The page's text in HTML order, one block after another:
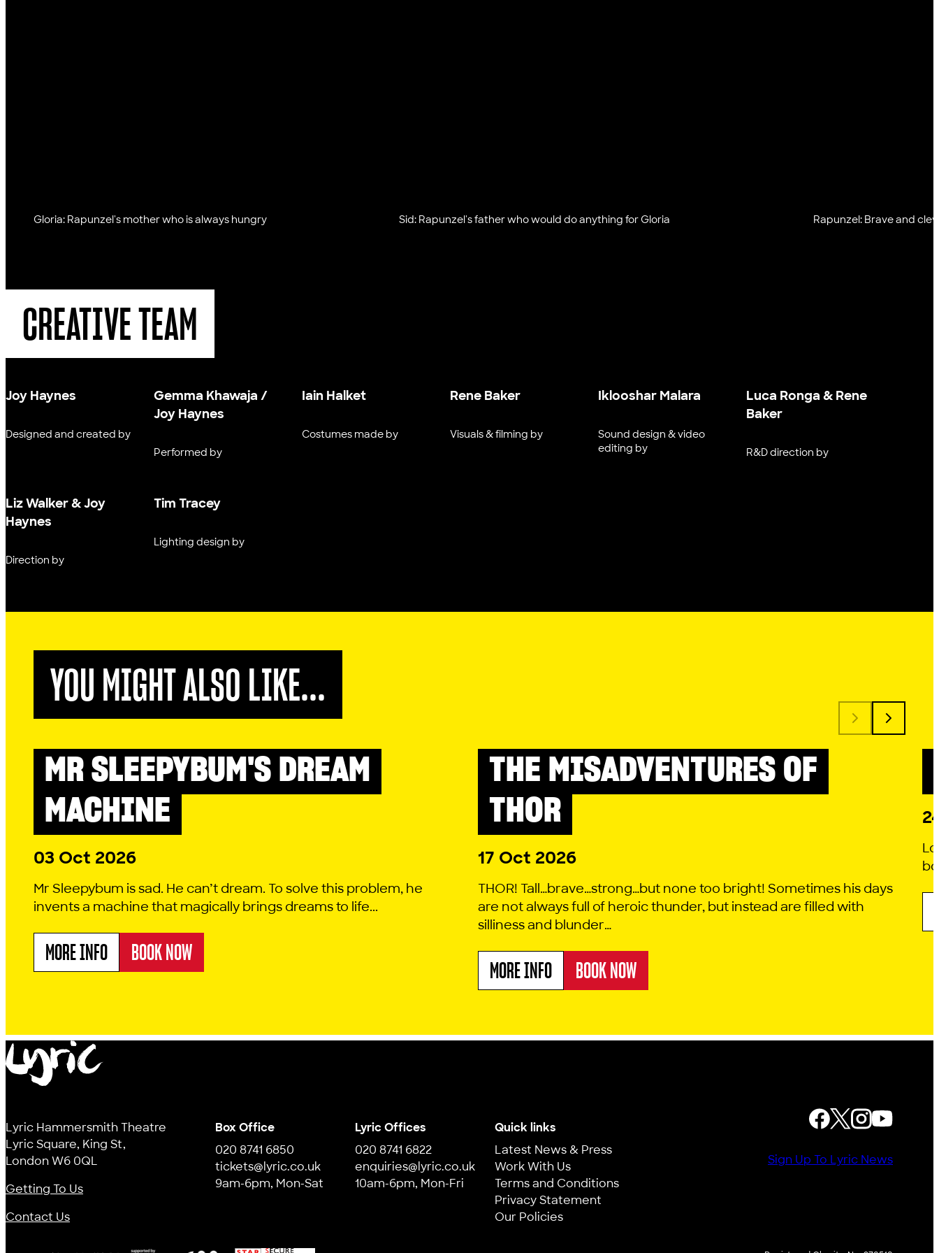
Gloria: Rapunzel's mother who is always hungry Sid: Rapunzel's father who would do anything for Gloria Rapunzel: Brave and
CREATIVE TEAM
Joy Haynes
Designed and created by
Gemma Khawaja /
Joy Haynes
Performed by
Iain Halket
Costumes made by
Rene Baker
Visuals & filming by
Iklooshar Malara
Sound design & video
editing by
Luca Ronga & Rene
Baker
R&D direction by
Liz Walker & Joy
Haynes
Direction by
Tim Tracey
Lighting design by
YOU MIGHT ALSO LIKE...
LITTLE LYRIC
MR SLEEPYBUM'S DREAM
MACHINE
03 Oct 2026
Mr Sleepybum is sad. He can’t dream. To solve this problem, he
invents a machine that magically brings dreams to life...
MORE INFOABOUT MR SLEEPYBUM'S DREAM MACHINE
BOOK NOW
LITTLE LYRIC
THE MISADVENTURES OF
THOR
17 Oct 2026
THOR! Tall…brave…strong…but none too bright! Sometimes his days
are not always full of heroic thunder, but instead are filled with
silliness and blunder…
MORE INFOABOUT THE MISADVENTURES OF THOR
BOOK NOW
Lyric Hammersmith Theatre
Lyric Square, King St,
London W6 0QL
Getting To Us
Contact Us
Box Office
020 8741 6850
tickets@lyric.co.uk
9am-6pm, Mon-Sat
Lyric Offices
020 8741 6822
enquiries@lyric.co.uk
10am-6pm, Mon-Fri
Quick links
Latest News & Press
Work With Us
Terms and Conditions
Privacy Statement
Our Policies
FOLLOW US
Sign Up To Lyric News